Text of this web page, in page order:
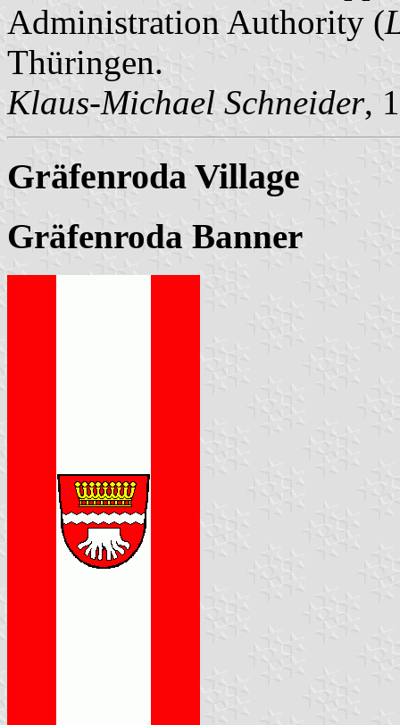
Administration Authority (
Thüringen.
Klaus-Michael Schneider,
Gräfenroda Village
Gräfenroda Banner